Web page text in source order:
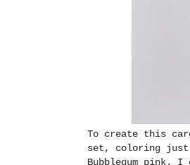
To create this
set, coloring just
Bubblegum pink.